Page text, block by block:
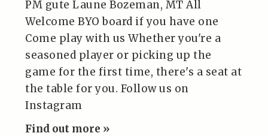
PM gute Laune Bozeman, MT All
Welcome BYO board if you have one
Come play with us Whether you're a
seasoned player or picking up the
game for the first time, there's a seat at
the table for you. Follow us on
Instagram
Find out more »